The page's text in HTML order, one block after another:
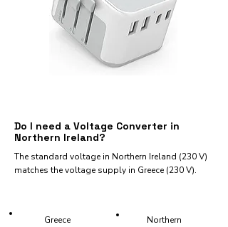
Do I need a Voltage Converter in
Northern Ireland?
The standard voltage in Northern Ireland (230 V)
matches the voltage supply in Greece (230 V).
Northern
Greece